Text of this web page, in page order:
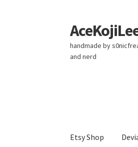
Skip
to
navigation
Skip
to
content
handmade by
and nerd
Etsy Shop